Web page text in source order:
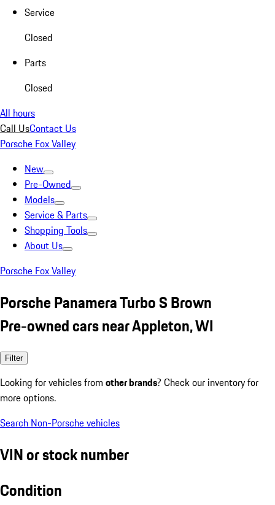
Service
Closed
Parts
Closed
All hours
Call UsContact Us
Porsche Fox Valley
New
Pre-Owned
Models
Service & Parts
Shopping Tools
About Us
Porsche Fox Valley
Porsche Panamera Turbo S Brown
Pre-owned cars near Appleton, WI
Filter
Looking for vehicles from other brands? Check our inventory for
more options.
Search Non-Porsche vehicles
VIN or stock number
Condition